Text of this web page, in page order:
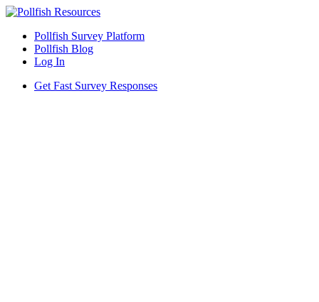
Pollfish Survey Platform
Pollfish Blog
Log In
Get Fast Survey Responses